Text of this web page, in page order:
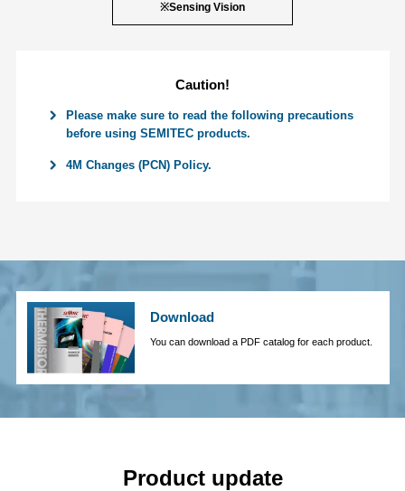
※Sensing Vision
Caution!
Please make sure to read the following precautions
before using SEMITEC products.
4M Changes (PCN) Policy.
Download
You can download a PDF catalog for each product.
Product update